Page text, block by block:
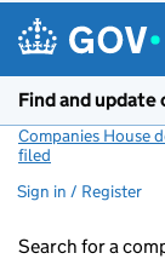
Find and
Companies House
filed
Sign in / Register
Search for a